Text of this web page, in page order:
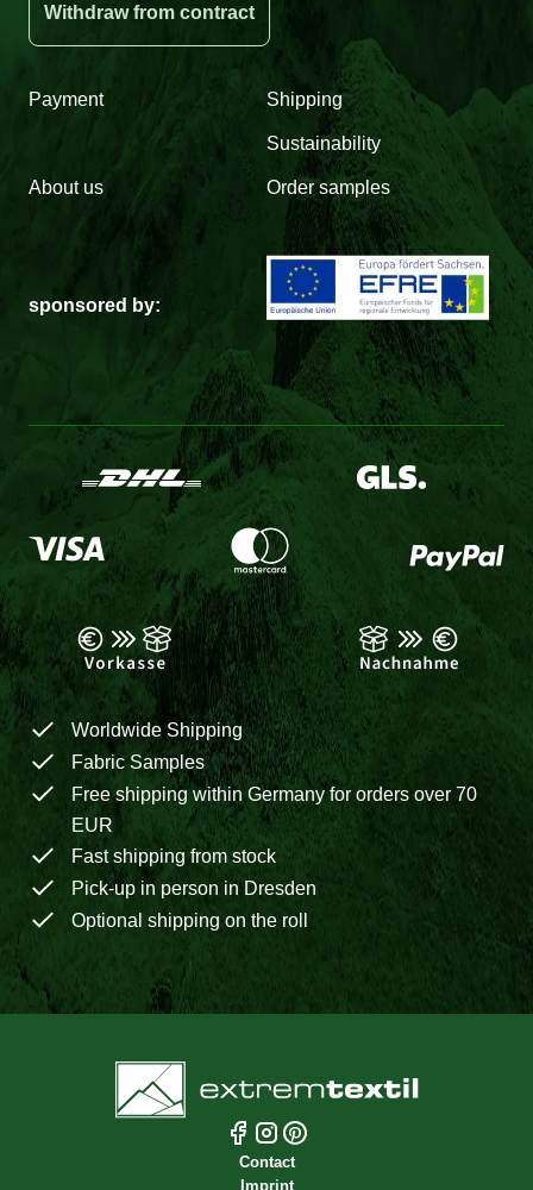
Withdraw from contract
Payment Shipping
Sustainability
About us Order samples
sponsored by:
Worldwide Shipping
Fabric Samples
Free shipping within Germany for orders over 70
EUR
Fast shipping from stock
Pick-up in person in Dresden
Optional shipping on the roll
Contact
Imprint